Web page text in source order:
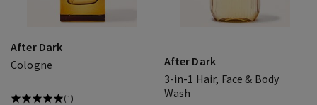
After Dark
Cologne
(1)
After Dark
3-in-1 Hair, Face & Body
Wash